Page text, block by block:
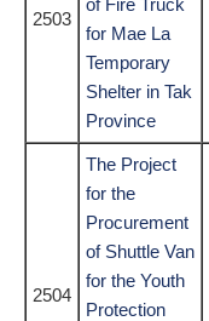
2503
for Mae La
Temporary
Shelter in Tak
Province
2504
The Project
for the
Procurement
of Shuttle Van
for the Youth
Protection